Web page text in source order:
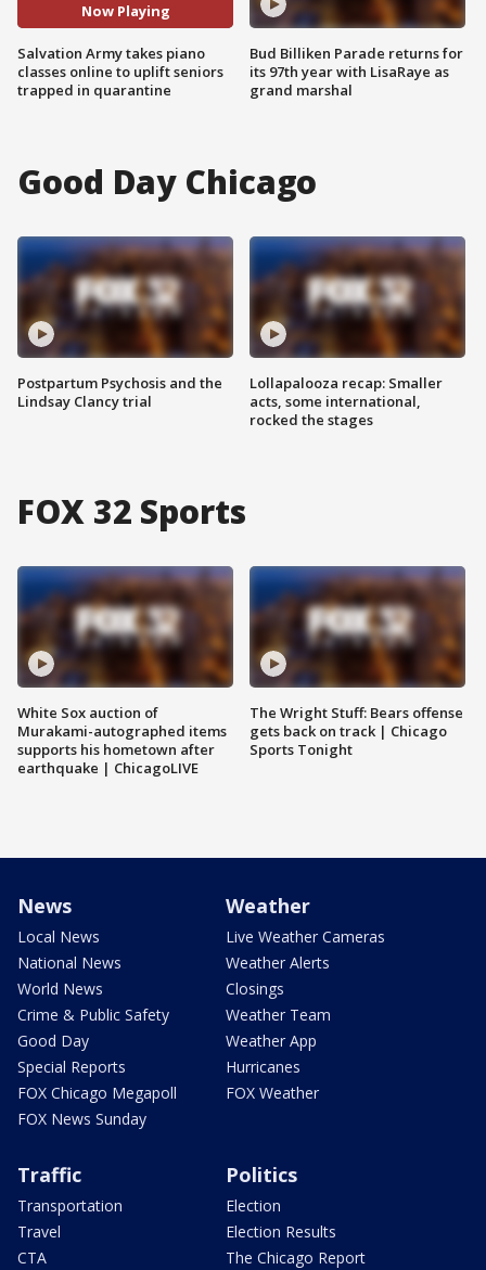
Now Playing
Salvation Army takes piano
classes online to uplift seniors
trapped in quarantine
Bud Billiken Parade returns for
its 97th year with LisaRaye as
grand marshal
Good Day Chicago
Postpartum Psychosis and the
Lindsay Clancy trial
Lollapalooza recap: Smaller
acts, some international,
rocked the stages
FOX 32 Sports
White Sox auction of
Murakami-autographed items
supports his hometown after
earthquake | ChicagoLIVE
The Wright Stuff: Bears offense
gets back on track | Chicago
Sports Tonight
News
Local News
National News
World News
Crime & Public Safety
Good Day
Special Reports
FOX Chicago Megapoll
FOX News Sunday
Weather
Live Weather Cameras
Weather Alerts
Closings
Weather Team
Weather App
Hurricanes
FOX Weather
Traffic
Transportation
Travel
CTA
Politics
Election
Election Results
The Chicago Report